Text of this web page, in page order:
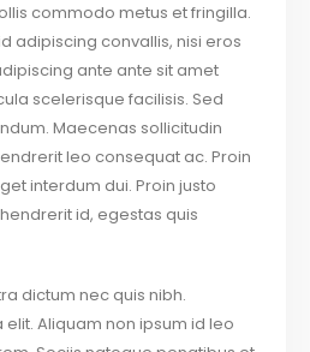
commodo metus et fringilla.
adipiscing convallis, nisi eros
ante ante sit amet
scelerisque facilisis. Sed
Maecenas sollicitudin
leo consequat ac. Proin
interdum dui. Proin justo
id, egestas quis
dictum nec quis nibh.
Aliquam non ipsum id leo